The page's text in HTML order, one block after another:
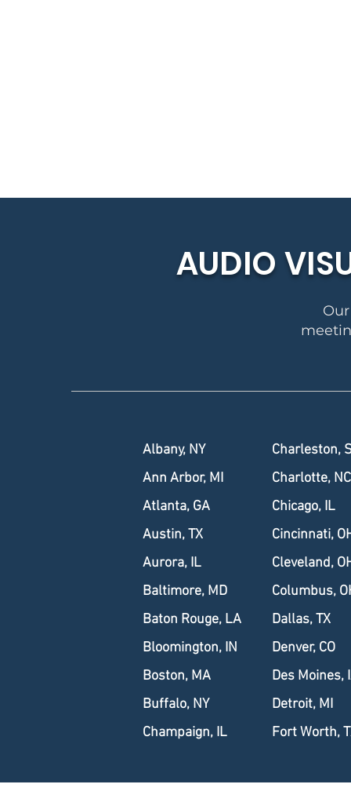
AUDIO
Albany, NY
Ann Arbor, MI
Atlanta, GA
Austin, TX
Aurora, IL
Baltimore, MD
Baton Rouge, LA
Bloomington, IN
Boston, MA
Buffalo, NY
Champaign, IL
Charleston,
Charlotte, NC
Chicago, IL
Cincinnati,
Cleveland,
Columbus,
Dallas, TX
Denver, CO
Des Moines,
Detroit, MI
Fort Worth,